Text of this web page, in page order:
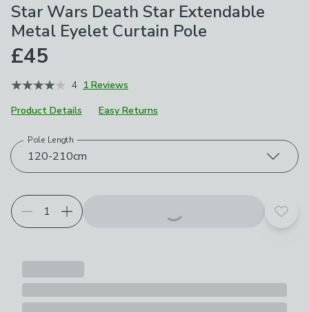
Star Wars Death Star Extendable
Metal Eyelet Curtain Pole​
£45
4 1 Reviews
Product Details
Easy Returns
Choose your product options
120-210cm
Pole Length
Add